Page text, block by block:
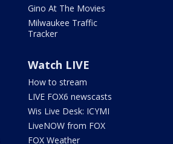
Gino At The Movies
Milwaukee Traffic
Tracker
Watch LIVE
How to stream
LIVE FOX6 newscasts
Wis Live Desk: ICYMI
LiveNOW from FOX
FOX Weather